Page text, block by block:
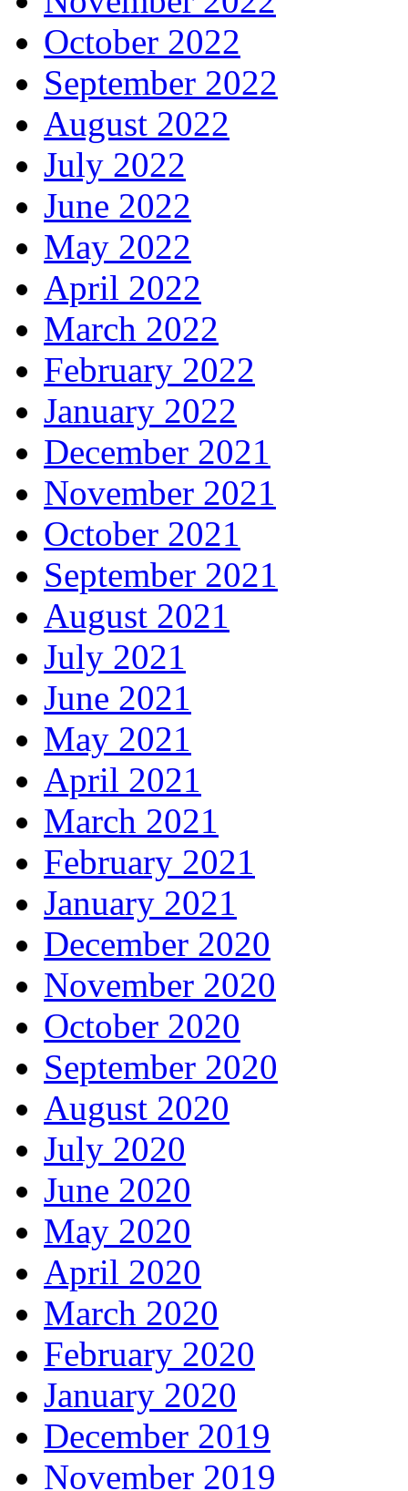
October 2022
September 2022
August 2022
July 2022
June 2022
May 2022
April 2022
March 2022
February 2022
January 2022
December 2021
November 2021
October 2021
September 2021
August 2021
July 2021
June 2021
May 2021
April 2021
March 2021
February 2021
January 2021
December 2020
November 2020
October 2020
September 2020
August 2020
July 2020
June 2020
May 2020
April 2020
March 2020
February 2020
January 2020
December 2019
November 2019